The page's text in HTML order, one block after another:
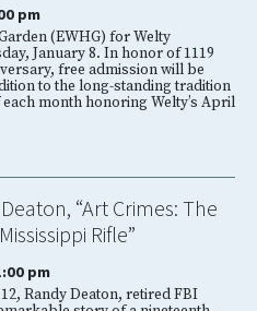
pm
(EWHG) for Welty
January 8. In honor of 1119
free admission will be
to the long-standing tradition
month honoring Welty’s April
“Art Crimes: The
Rifle”
pm
Randy Deaton, retired FBI